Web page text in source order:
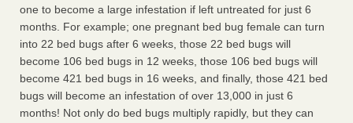
one to become a large infestation if left untreated for just 6
months. For example; one pregnant bed bug female can turn
into 22 bed bugs after 6 weeks, those 22 bed bugs will
become 106 bed bugs in 12 weeks, those 106 bed bugs will
become 421 bed bugs in 16 weeks, and finally, those 421 bed
bugs will become an infestation of over 13,000 in just 6
months! Not only do bed bugs multiply rapidly, but they can